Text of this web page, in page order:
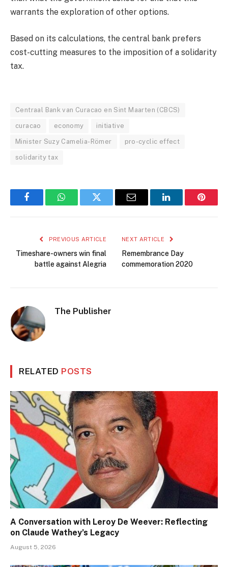
warrants the exploration of other options.
Based on its calculations, the central bank prefers
cost-cutting measures to the imposition of a solidarity
tax.
Centraal Bank van Curacao en Sint Maarten (CBCS)
curacao economy initiative
Minister Suzy Camelia-Römer pro-cyclic effect
solidarity tax
FacebookWhatsAppTwitter Email LinkedIn
PREVIOUS ARTICLE
Timeshare-owners win final
battle against Alegria
NEXT ARTICLE
Remembrance Day
commemoration 2020
The Publisher
RELATED POSTS
A Conversation with Leroy De Weever: Reflecting
on Claude Wathey’s Legacy
August 5, 2026